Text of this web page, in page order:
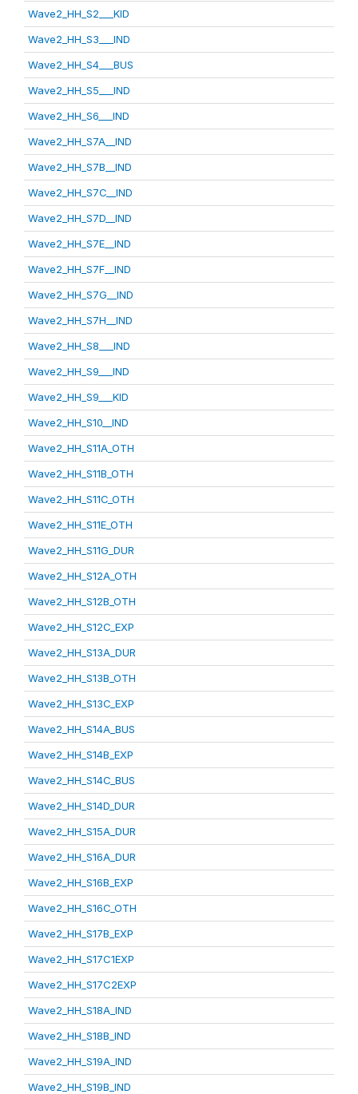
Wave2_HH_S2___KID
Wave2_HH_S3___IND
Wave2_HH_S4___BUS
Wave2_HH_S5___IND
Wave2_HH_S6___IND
Wave2_HH_S7A__IND
Wave2_HH_S7B__IND
Wave2_HH_S7C__IND
Wave2_HH_S7D__IND
Wave2_HH_S7E__IND
Wave2_HH_S7F__IND
Wave2_HH_S7G__IND
Wave2_HH_S7H__IND
Wave2_HH_S8___IND
Wave2_HH_S9___IND
Wave2_HH_S9___KID
Wave2_HH_S10__IND
Wave2_HH_S11A_OTH
Wave2_HH_S11B_OTH
Wave2_HH_S11C_OTH
Wave2_HH_S11E_OTH
Wave2_HH_S11G_DUR
Wave2_HH_S12A_OTH
Wave2_HH_S12B_OTH
Wave2_HH_S12C_EXP
Wave2_HH_S13A_DUR
Wave2_HH_S13B_OTH
Wave2_HH_S13C_EXP
Wave2_HH_S14A_BUS
Wave2_HH_S14B_EXP
Wave2_HH_S14C_BUS
Wave2_HH_S14D_DUR
Wave2_HH_S15A_DUR
Wave2_HH_S16A_DUR
Wave2_HH_S16B_EXP
Wave2_HH_S16C_OTH
Wave2_HH_S17B_EXP
Wave2_HH_S17C1EXP
Wave2_HH_S17C2EXP
Wave2_HH_S18A_IND
Wave2_HH_S18B_IND
Wave2_HH_S19A_IND
Wave2_HH_S19B_IND